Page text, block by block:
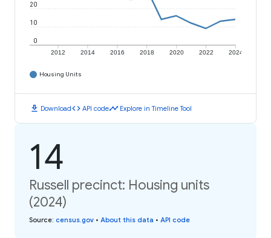
2012 2014 2016 2018 2020 2022 2024
0
10
20
Housing Units
download Downloadcode API codetimeline Explore in Timeline Tool
14
Russell precinct: Housing units
(2024)
Source: census.gov • About this data • API code